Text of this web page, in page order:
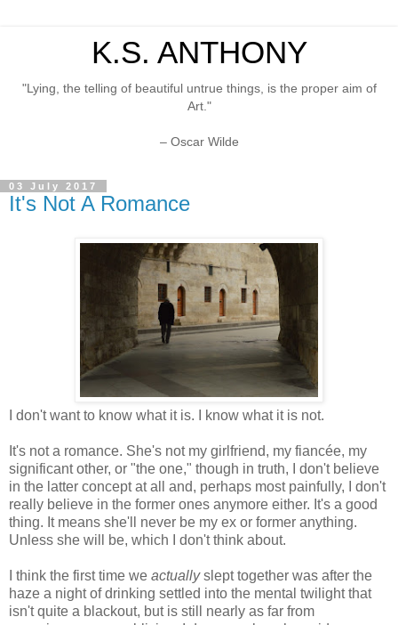
K.S. ANTHONY
"Lying, the telling of beautiful untrue things, is the proper aim of
Art."
– Oscar Wilde
03 July 2017
It's Not A Romance
I don't want to know what it is. I know what it is not.
It's not a romance. She's not my girlfriend, my fiancée, my
significant other, or "the one," though in truth, I don't believe
in the latter concept at all and, perhaps most painfully, I don't
really believe in the former ones anymore either. It's a good
thing. It means she'll never be my ex or former anything.
Unless she will be, which I don't think about.
I think the first time we actuallyslept together was after the
haze a night of drinking settled into the mental twilight that
isn't quite a blackout, but is still nearly as far from